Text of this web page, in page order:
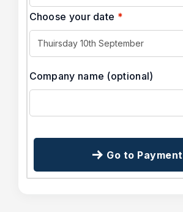
Choose your date *
Company name (optional)
Go to Payment